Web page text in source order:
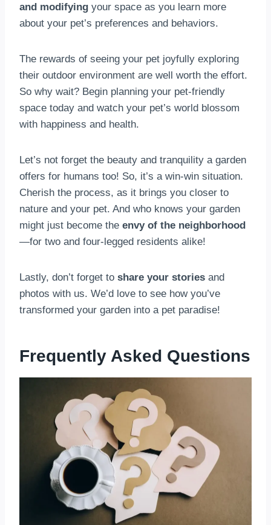
and modifying your space as you learn more
about your pet’s preferences and behaviors.
The rewards of seeing your pet joyfully exploring
their outdoor environment are well worth the effort.
So why wait? Begin planning your pet-friendly
space today and watch your pet’s world blossom
with happiness and health.
Let’s not forget the beauty and tranquility a garden
offers for humans too! So, it’s a win-win situation.
Cherish the process, as it brings you closer to
nature and your pet. And who knows your garden
might just become the envy of the neighborhood
—for two and four-legged residents alike!
Lastly, don’t forget to share your stories and
photos with us. We’d love to see how you’ve
transformed your garden into a pet paradise!
Frequently Asked Questions